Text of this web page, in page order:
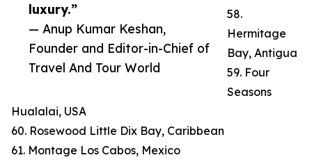
luxury.”
— Anup Kumar Keshan,
Founder and Editor-in-Chief of
Travel And Tour World
58.
Hermitage
Bay, Antigua
59. Four
Seasons
Hualalai, USA
60. Rosewood Little Dix Bay, Caribbean
61. Montage Los Cabos, Mexico